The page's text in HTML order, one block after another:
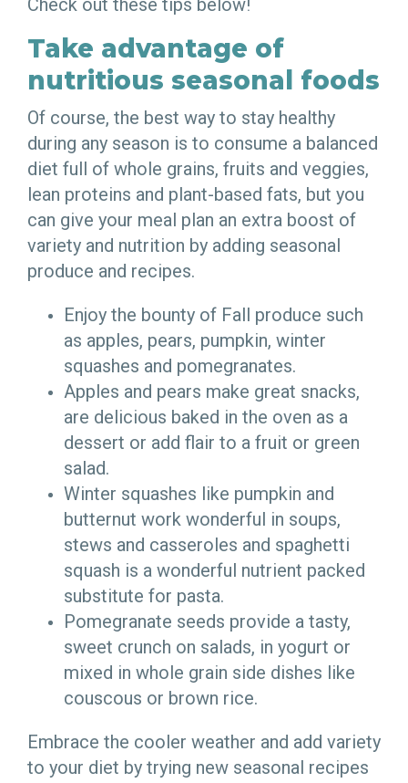
Check out these tips below!
Take advantage of
nutritious seasonal foods
Of course, the best way to stay healthy
during any season is to consume a balanced
diet full of whole grains, fruits and veggies,
lean proteins and plant-based fats, but you
can give your meal plan an extra boost of
variety and nutrition by adding seasonal
produce and recipes.
Enjoy the bounty of Fall produce such
as apples, pears, pumpkin, winter
squashes and pomegranates.
Apples and pears make great snacks,
are delicious baked in the oven as a
dessert or add flair to a fruit or green
salad.
Winter squashes like pumpkin and
butternut work wonderful in soups,
stews and casseroles and spaghetti
squash is a wonderful nutrient packed
substitute for pasta.
Pomegranate seeds provide a tasty,
sweet crunch on salads, in yogurt or
mixed in whole grain side dishes like
couscous or brown rice.
Embrace the cooler weather and add variety
to your diet by trying new seasonal recipes